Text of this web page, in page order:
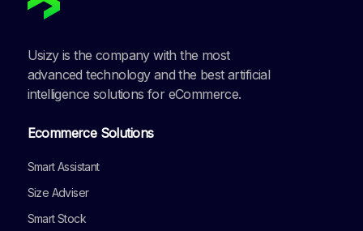
Usizy is the company with the most
advanced technology and the best artificial
intelligence solutions for eCommerce.
Ecommerce Solutions
Smart Assistant
Size Adviser
Smart Stock